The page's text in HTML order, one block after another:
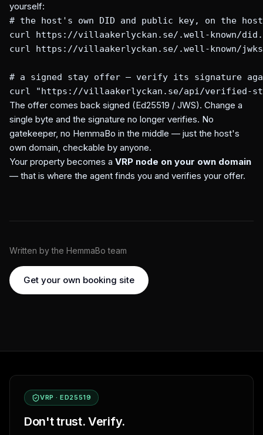
yourself:
# the host's own DID and public key, on the
curl https://villaakerlyckan.se/.well-known/
curl https://villaakerlyckan.se/.well-known/
# a signed stay offer — verify its signature
curl "https://villaakerlyckan.se/api/verified-stay-
The offer comes back signed (Ed25519 / JWS). Change a
single byte and the signature no longer verifies. No
gatekeeper, no HemmaBo in the middle — just the host's
own domain, checkable by anyone.
Your property becomes a VRP node on your own domain
— that is where the agent finds you and verifies your offer.
Written by the HemmaBo team
Get your own booking site
VRP · ED25519
Don't trust. Verify.